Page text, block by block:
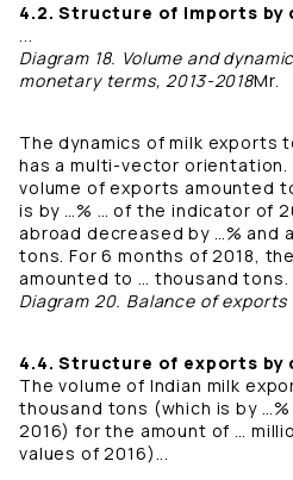
4.2. Structure of imports by
...
Diagram 18. Volume and
monetary terms, 2013-2018Mr.
The dynamics of milk exports
has a multi-vector orientation.
volume of exports amounted
is by …% … of the indicator of
abroad decreased by …% and
tons. For 6 months of 2018,
amounted to … thousand tons.
Diagram 20. Balance of
4.4. Structure of exports by
The volume of Indian milk
thousand tons (which is by
2016) for the amount of …
values ​​of 2016)...